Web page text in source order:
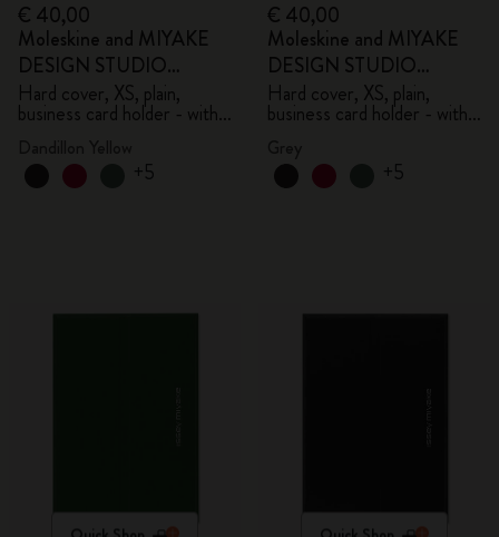
€ 40,00
Moleskine and MIYAKE
DESIGN STUDIO
Limited Edition Collection
Hard cover, XS, plain,
business card holder - with
+5
€ 40,00
Moleskine and MIYAKE
DESIGN STUDIO
Limited Edition Collection
Hard cover, XS, plain,
business card holder - with
+5